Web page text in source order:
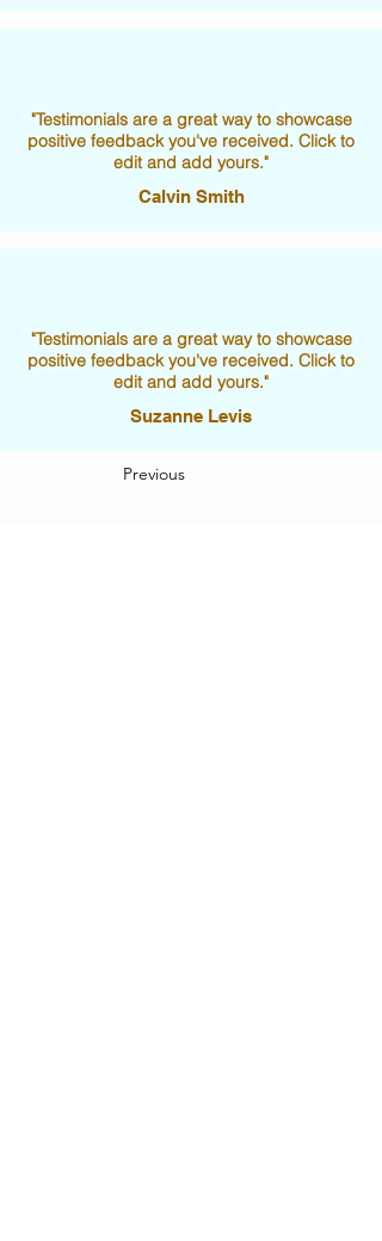
"Testimonials are a great way to showcase
positive feedback you've received. Click to
edit and add yours."
Calvin Smith
"Testimonials are a great way to showcase
positive feedback you've received. Click to
edit and add yours."
Suzanne Levis
Previous